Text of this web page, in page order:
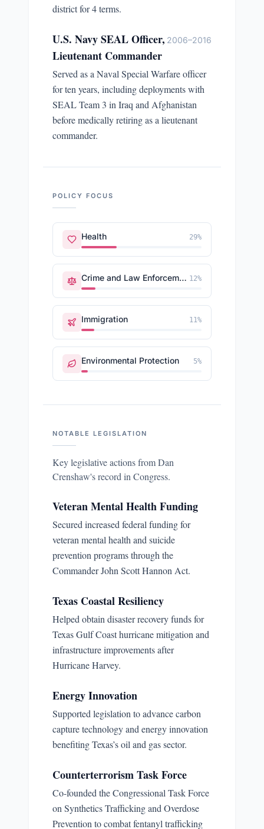
district for 4 terms.
U.S. Navy SEAL Officer,
Lieutenant Commander
2006–2016
Served as a Naval Special Warfare officer
for ten years, including deployments with
SEAL Team 3 in Iraq and Afghanistan
before medically retiring as a lieutenant
commander.
POLICY FOCUS
Health 29%
Crime and Law Enforcement 12%
Immigration 11%
Environmental Protection 5%
NOTABLE LEGISLATION
Key legislative actions fromDan
Crenshaw's record in Congress.
Veteran Mental Health Funding
Secured increased federal funding for
veteran mental health and suicide
prevention programs through the
Commander John Scott Hannon Act.
Texas Coastal Resiliency
Helped obtain disaster recovery funds for
Texas Gulf Coast hurricane mitigation and
infrastructure improvements after
Hurricane Harvey.
Energy Innovation
Supported legislation to advance carbon
capture technology and energy innovation
benefiting Texas’s oil and gas sector.
Counterterrorism Task Force
Co-founded the Congressional Task Force
on Synthetics Trafficking and Overdose
Prevention to combat fentanyl trafficking